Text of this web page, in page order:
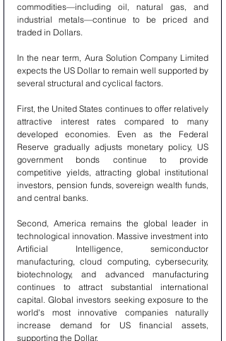
commodities—including oil, natural gas, and
industrial metals—continue to be priced and
traded in Dollars.
In the near term, Aura Solution Company Limited
expects the US Dollar to remain well supported by
several structural and cyclical factors.
First, the United States continues to offer relatively
attractive interest rates compared to many
developed economies. Even as the Federal
Reserve gradually adjusts monetary policy, US
government bonds continue to provide
competitive yields, attracting global institutional
investors, pension funds, sovereign wealth funds,
and central banks.
Second, America remains the global leader in
technological innovation. Massive investment into
Artificial Intelligence, semiconductor
manufacturing, cloud computing, cybersecurity,
biotechnology, and advanced manufacturing
continues to attract substantial international
capital. Global investors seeking exposure to the
world's most innovative companies naturally
increase demand for US financial assets,
supporting the Dollar.